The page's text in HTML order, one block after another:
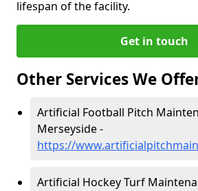
lifespan of the facility.
Get in touch
Other Services We
Artificial Football Pitch
Merseyside -
https://
Artificial Hockey Turf